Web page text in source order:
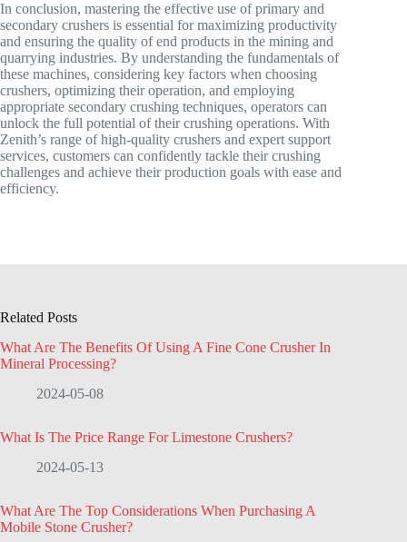
In conclusion, mastering the effective use of primary and
secondary crushers is essential for maximizing productivity
and ensuring the quality of end products in the mining and
quarrying industries. By understanding the fundamentals of
these machines, considering key factors when choosing
crushers, optimizing their operation, and employing
appropriate secondary crushing techniques, operators can
unlock the full potential of their crushing operations. With
Zenith’s range of high-quality crushers and expert support
services, customers can confidently tackle their crushing
challenges and achieve their production goals with ease and
efficiency.
Related Posts
What Are The Benefits Of Using A Fine Cone Crusher In
Mineral Processing?
2024-05-08
What Is The Price Range For Limestone Crushers?
2024-05-13
What Are The Top Considerations When Purchasing A
Mobile Stone Crusher?